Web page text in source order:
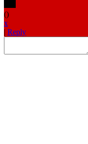
()
x
| Reply